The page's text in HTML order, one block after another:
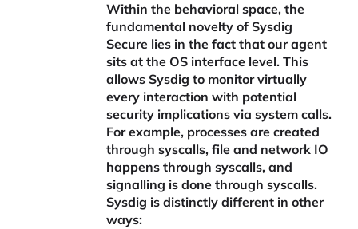
Within the behavioral space, the
fundamental novelty of Sysdig
Secure lies in the fact that our agent
sits at the OS interface level. This
allows Sysdig to monitor virtually
every interaction with potential
security implications via system calls.
For example, processes are created
through syscalls, file and network IO
happens through syscalls, and
signalling is done through syscalls.
Sysdig is distinctly different in other
ways: